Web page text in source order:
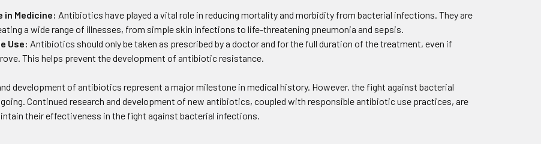
in Medicine: Antibiotics have played a vital role in reducing mortality and morbidity from bacterial infections. They are
a wide range of illnesses, from simple skin infections to life-threatening pneumonia and sepsis.
Use: Antibiotics should only be taken as prescribed by a doctor and for the full duration of the treatment, even if
This helps prevent the development of antibiotic resistance.
development of antibiotics represent a major milestone in medical history. However, the fight against bacterial
Continued research and development of new antibiotics, coupled with responsible antibiotic use practices, are
their effectiveness in the fight against bacterial infections.